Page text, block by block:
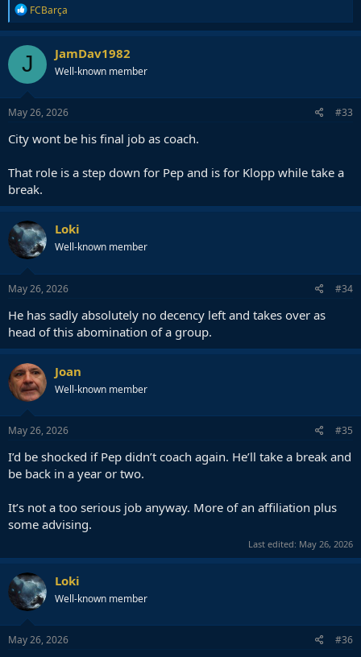
R
e
a
c
t
i
o
n
s
FCBarça
J JamDav1982
Well-known member
May 26, 2026 #33
City wont be his final job as coach.
That role is a step down for Pep and is for Klopp while take a
break.
Loki
Well-known member
May 26, 2026 #34
He has sadly absolutely no decency left and takes over as
head of this abomination of a group.
Joan
Well-known member
May 26, 2026 #35
I’d be shocked if Pep didn’t coach again. He’ll take a break and
be back in a year or two.
It’s not a too serious job anyway. More of an affiliation plus
some advising.
Last edited: May 26, 2026
Loki
Well-known member
May 26, 2026 #36